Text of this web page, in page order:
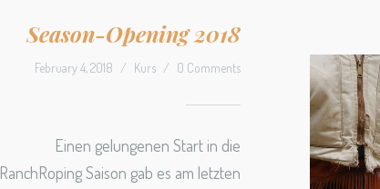
Season-Opening 2018
February 4, 2018 / Kurs / 0 Comments
Einen gelungenen Start in die
RanchRoping Saison gab es am letzten